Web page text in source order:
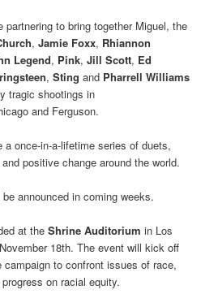
partnering to bring together Miguel, the
,Jamie Foxx, Rhiannon
Legend, Pink,Jill Scott, Ed
,Sting and Pharrell Williams
tragic shootings in
and Ferguson.
a once-in-a-lifetime series of duets,
positive change around the world.
announced in coming weeks.
at theShrine Auditorium in Los
18th. The event will kick off
campaign to confront issues of race,
on racial equity.